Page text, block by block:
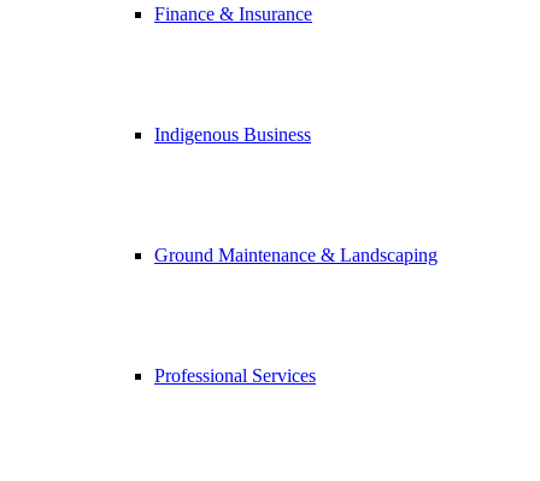
Finance & Insurance
Indigenous Business
Ground Maintenance & Landscaping
Professional Services